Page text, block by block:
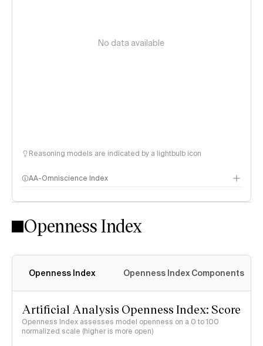
No data available
Reasoning models are indicated by a lightbulb icon
AA-Omniscience Index
Openness Index
Openness Index Openness Index Components
Artificial Analysis Openness Index: Score
Openness Index assesses model openness on a 0 to 100
normalized scale (higher is more open)